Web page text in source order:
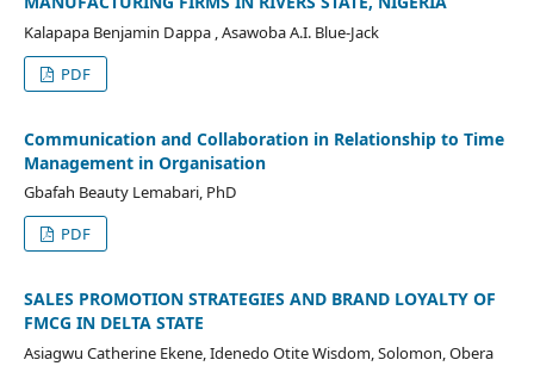
Kalapapa Benjamin Dappa , Asawoba A.I. Blue-Jack
PDF
Communication and Collaboration in Relationship to Time
Management in Organisation
Gbafah Beauty Lemabari, PhD
PDF
SALES PROMOTION STRATEGIES AND BRAND LOYALTY OF
FMCG IN DELTA STATE
Asiagwu Catherine Ekene, Idenedo Otite Wisdom, Solomon, Obera